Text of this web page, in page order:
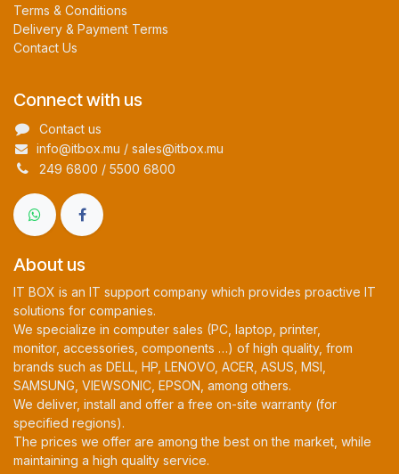
Terms & Conditions
Delivery & Payment Terms
Contact Us
Connect with us
Contact us
info@itbox.mu / sales@itbox.mu
249 6800 / 5500 6800
About us
IT BOX is an IT support company which provides proactive IT
solutions for companies.
We specialize in computer sales (PC, laptop, printer,
monitor, accessories, components …) of high quality, from
brands such as DELL, HP, LENOVO, ACER, ASUS, MSI,
SAMSUNG, VIEWSONIC, EPSON, among others.
We deliver, install and offer a free on-site warranty (for
specified regions).
The prices we offer are among the best on the market, while
maintaining a high quality service.